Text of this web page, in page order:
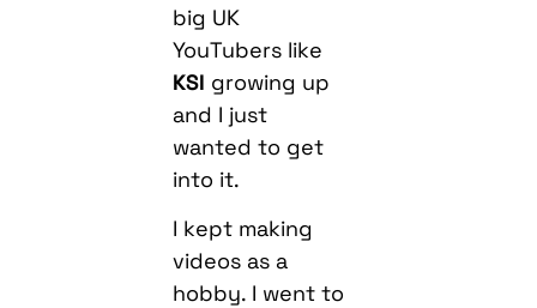
big UK
YouTubers like
KSI growing up
and I just
wanted to get
into it.
I kept making
videos as a
hobby. I went to